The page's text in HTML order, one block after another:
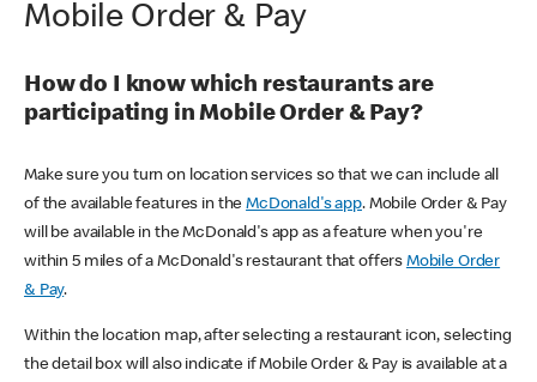
Mobile Order & Pay
How do I know which restaurants are
participating in Mobile Order & Pay?
Make sure you turn on location services so that we can include all
of the available features in theMcDonald's app. Mobile Order & Pay
will be available in the McDonald's app as a feature when you're
within 5 miles of a McDonald's restaurant that offers Mobile Order
& Pay.
Within the location map, after selecting a restaurant icon, selecting
the detail box will also indicate if Mobile Order & Pay is available at a